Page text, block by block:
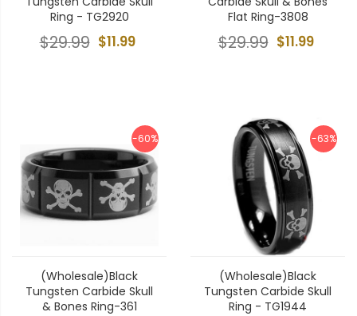
Ring - TG2920
$11.99
$29.99
Flat Ring-3808
$11.99
$29.99
-60%
(Wholesale)Black
Tungsten Carbide Skull
& Bones Ring-361
-63%
(Wholesale)Black
Tungsten Carbide Skull
Ring - TG1944